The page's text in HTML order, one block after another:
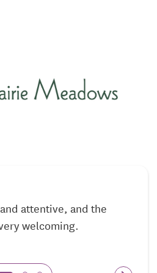
on Safety, Routine,
at Prairie Meadows
for individuals living with
safety, clarity, and
feel more secure as
day.
training to support
structured to reduce
attentive, and the
welcoming.